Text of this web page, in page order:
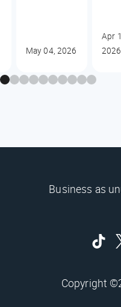
May 04, 2026
Apr
2026
Business as
Copyright